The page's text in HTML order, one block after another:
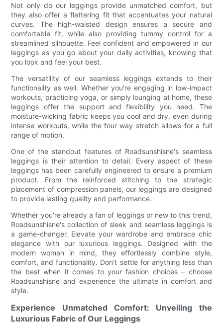
Not only do our leggings provide unmatched comfort, but
they also offer a flattering fit that accentuates your natural
curves. The high-waisted design ensures a secure and
comfortable fit, while also providing tummy control for a
streamlined silhouette. Feel confident and empowered in our
leggings as you go about your daily activities, knowing that
you look and feel your best.
The versatility of our seamless leggings extends to their
functionality as well. Whether you're engaging in low-impact
workouts, practicing yoga, or simply lounging at home, these
leggings offer the support and flexibility you need. The
moisture-wicking fabric keeps you cool and dry, even during
intense workouts, while the four-way stretch allows for a full
range of motion.
One of the standout features of Roadsunshisne's seamless
leggings is their attention to detail. Every aspect of these
leggings has been carefully engineered to ensure a premium
product. From the reinforced stitching to the strategic
placement of compression panels, our leggings are designed
to provide lasting quality and performance.
Whether you're already a fan of leggings or new to this trend,
Roadsunshisne's collection of sleek and seamless leggings is
a game-changer. Elevate your wardrobe and embrace chic
elegance with our luxurious leggings. Designed with the
modern woman in mind, they effortlessly combine style,
comfort, and functionality. Don't settle for anything less than
the best when it comes to your fashion choices – choose
Roadsunshisne and experience the ultimate in comfort and
style.
Experience Unmatched Comfort: Unveiling the
Luxurious Fabric of Our Leggings